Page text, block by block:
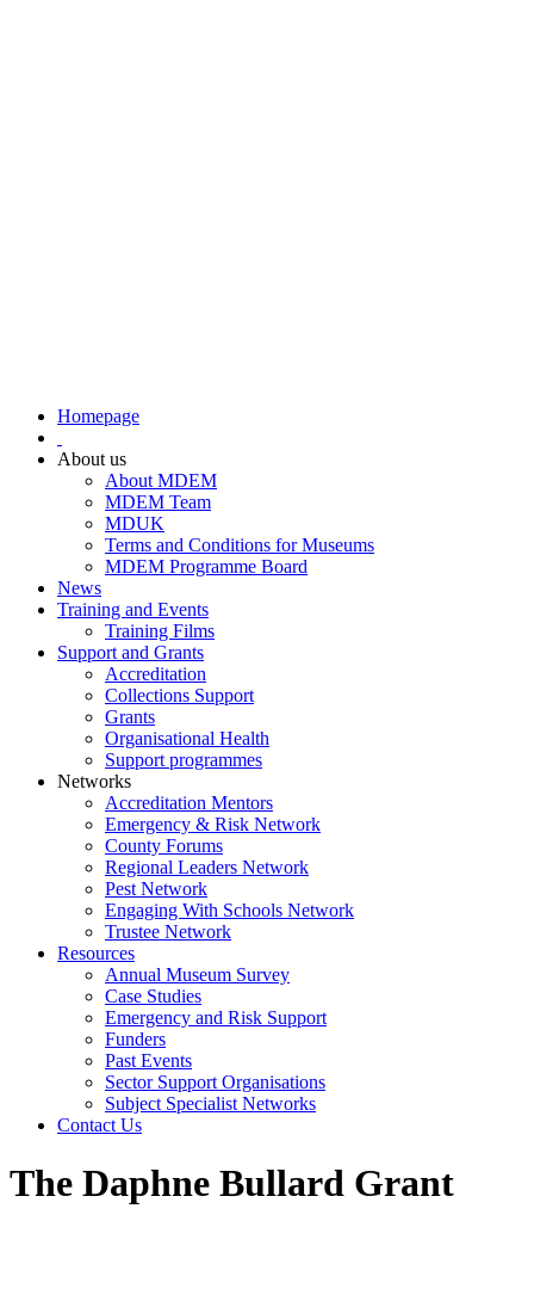
Homepage
About us
About MDEM
MDEM Team
MDUK
Terms and Conditions for Museums
MDEM Programme Board
News
Training and Events
Training Films
Support and Grants
Accreditation
Collections Support
Grants
Organisational Health
Support programmes
Networks
Accreditation Mentors
Emergency & Risk Network
County Forums
Regional Leaders Network
Pest Network
Engaging With Schools Network
Trustee Network
Resources
Annual Museum Survey
Case Studies
Emergency and Risk Support
Funders
Past Events
Sector Support Organisations
Subject Specialist Networks
Contact Us
The Daphne Bullard Grant